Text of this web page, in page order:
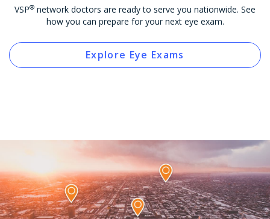
VSP® network doctors are ready to serve you nationwide. See
how you can prepare for your next eye exam.
Explore Eye Exams